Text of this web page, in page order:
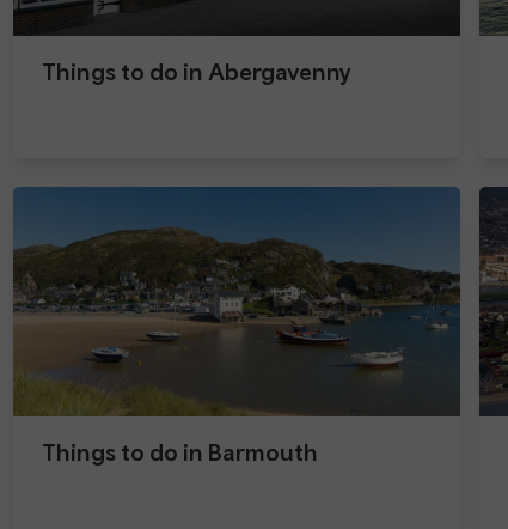
Things to do in Abergavenny
Things to do in Barmouth